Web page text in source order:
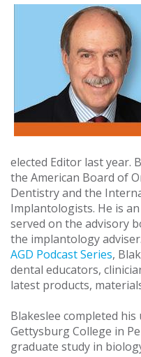
elected Editor last year.
the American Board of
Dentistry and the
Implantologists. He is
served on the advisory
the implantology
AGD Podcast Series,
dental educators,
latest products,
Blakeslee completed
Gettysburg College in
graduate study in